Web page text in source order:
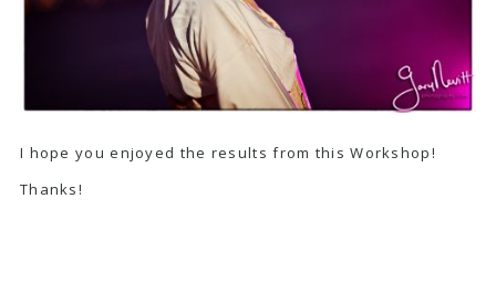
I hope you enjoyed the results from this Workshop!
Thanks!